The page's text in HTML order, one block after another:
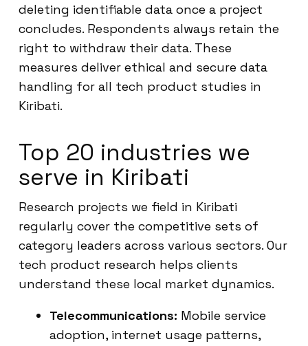
deleting identifiable data once a project
concludes. Respondents always retain the
right to withdraw their data. These
measures deliver ethical and secure data
handling for all tech product studies in
Kiribati.
Top 20 industries we
serve in Kiribati
Research projects we field in Kiribati
regularly cover the competitive sets of
category leaders across various sectors. Our
tech product research helps clients
understand these local market dynamics.
Telecommunications: Mobile service
adoption, internet usage patterns,